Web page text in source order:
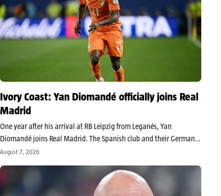
Ivory Coast: Yan Diomandé officially joins Real
Madrid
One year after his arrival at RB Leipzig from Leganés, Yan
Diomandé joins Real Madrid. The Spanish club and their German
counterpart have reached an agreement for the transfer of the
August 7, 2026